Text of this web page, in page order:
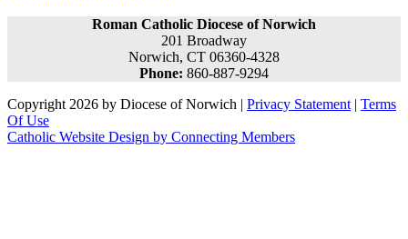
Roman Catholic Diocese of Norwich
201 Broadway
Norwich, CT 06360-4328
Phone: 860-887-9294
Copyright 2026 by Diocese of Norwich | Privacy Statement | Terms
Of Use
Catholic Website Design by Connecting Members